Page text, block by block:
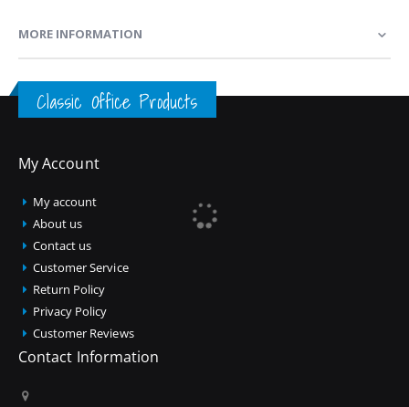
MORE INFORMATION
Classic Office Products
My Account
My account
About us
Contact us
Customer Service
Return Policy
Privacy Policy
Customer Reviews
Contact Information